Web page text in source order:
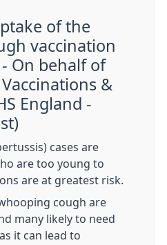
of the
vaccination
On behalf of
&
England -
cases are
are too young to
are at greatest risk.
cough are
many likely to need
it can lead to